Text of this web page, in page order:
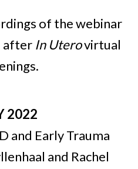
of the webinar
after In Uterovirtual
2022
and Early Trauma
and Rachel